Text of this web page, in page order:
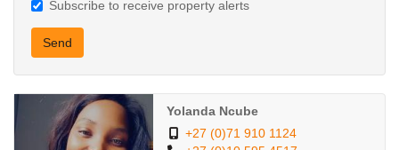
Rates and Taxes: R172 per month
Levies: R1,355 per month
A well-maintained apartment that combines affordability, location,
and lifestyle. Don’t miss out — contact us today to arrange a
Subscribe to receive property alerts
Send
Yolanda Ncube
+27 (0)71 910 1124